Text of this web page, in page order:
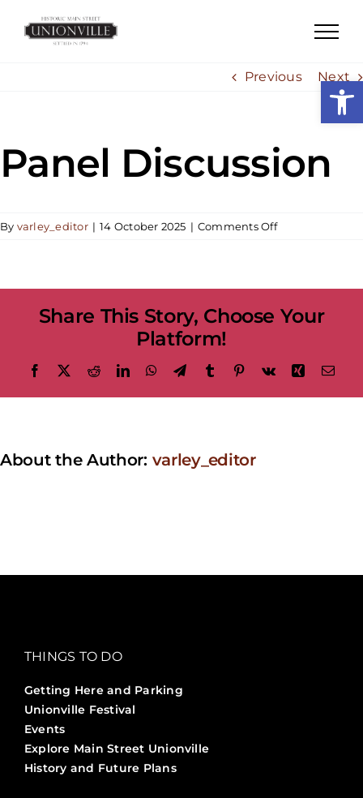
Previous
Next
Panel Discussion
By varley_editor | 14 October 2025 | Comments Offon
Share This Story, Choose Your
Platform!
Facebook RedditLinkedInWhatsApp
TelegramTumblr Pinterest
Vk Xing
About the Author: varley_editor
THINGS TO DO
Getting Here and Parking
Unionville Festival
Events
Explore Main Street Unionville
History and Future Plans